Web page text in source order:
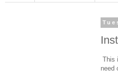
This
need